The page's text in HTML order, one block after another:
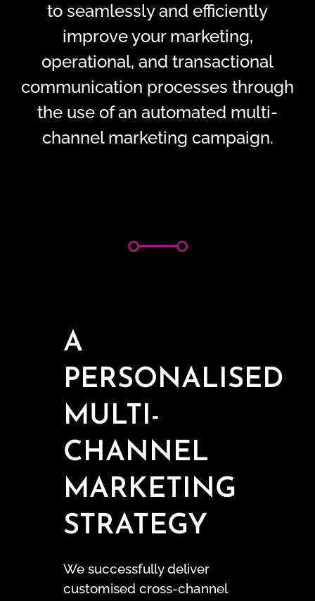
to seamlessly and efficiently
improve your marketing,
operational, and transactional
communication processes through
the use of an automated multi-
channel marketing campaign.
A
PERSONALISED
MULTI-
CHANNEL
MARKETING
STRATEGY
We successfully deliver
customised cross-channel